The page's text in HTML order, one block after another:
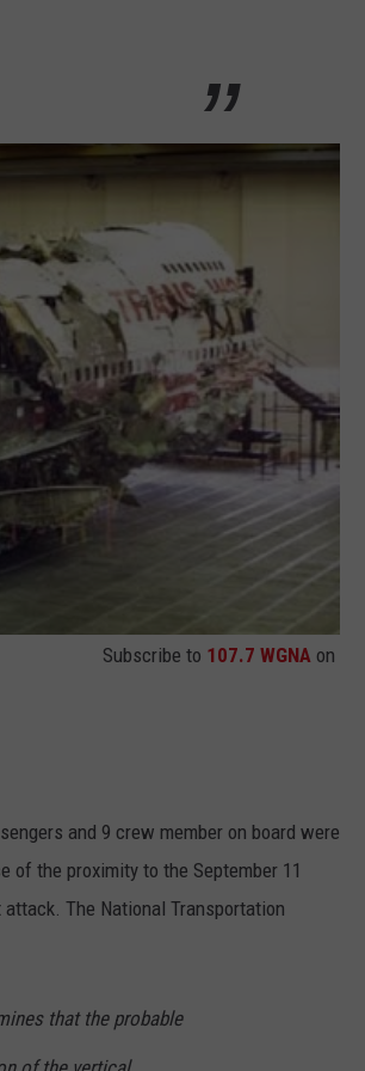
Subscribe to 107.7 WGNA on
and 9 crew member on board were
of the proximity to the September 11
The National Transportation
that the probable